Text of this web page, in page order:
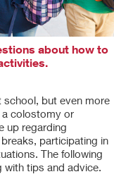
about how to
school, but even more
a colostomy or
up regarding
participating in
The following
with tips and advice.